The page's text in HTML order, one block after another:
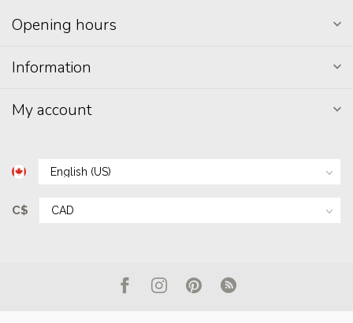
Opening hours
Information
My account
C$